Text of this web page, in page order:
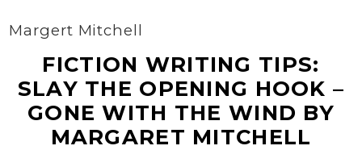
Margert Mitchell
FICTION WRITING TIPS:
SLAY THE OPENING HOOK –
GONE WITH THE WIND BY
MARGARET MITCHELL